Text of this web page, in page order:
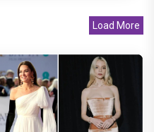
Load More